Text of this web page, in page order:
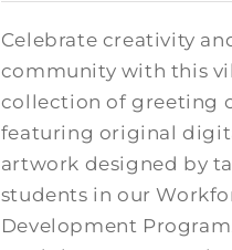
Celebrate creativity
community with this
collection of greeting
featuring original
artwork designed by
students in our
Development